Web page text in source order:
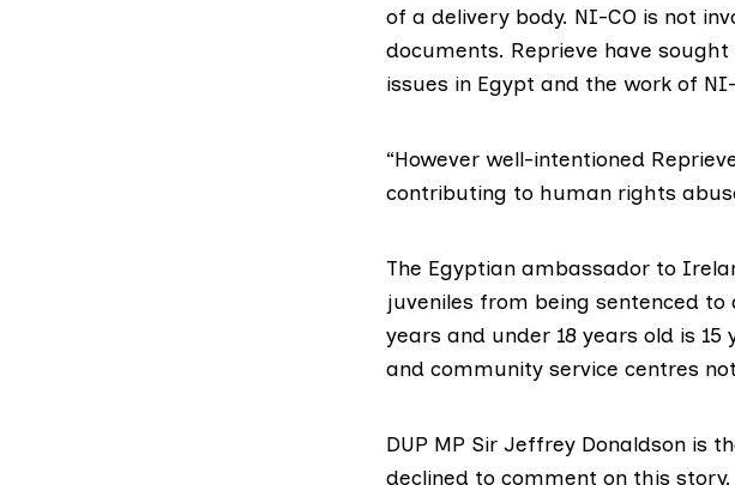
of a delivery body. NI-CO is not
documents. Reprieve have
issues in Egypt and the work of
“However well-intentioned
contributing to human rights
The Egyptian ambassador to
juveniles from being sentenced
years and under 18 years old is
and community service centres
DUP MP Sir Jeffrey Donaldson is
declined to comment on this story.